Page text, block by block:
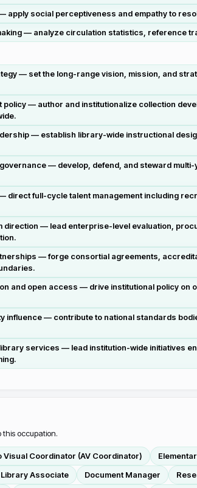
apply social perceptiveness and empathy to
— analyze circulation statistics, reference
— set the long-range vision, mission, and
policy — author and institutionalize collection
— establish library-wide instructional
— develop, defend, and steward
direct full-cycle talent management including
direction — lead enterprise-level evaluation,
— forge consortial agreements,
and open access — drive institutional policy on
influence — contribute to national standards
services — lead institution-wide initiatives
this occupation.
Visual Coordinator (AV Coordinator)
Library Associate Document Manager